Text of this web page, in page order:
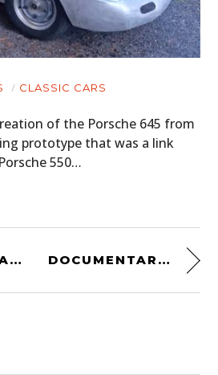
CLASSIC CARS
of the Porsche 645 from
prototype that was a link
550…
THIS WAS PAUL NEWMAN’S* PORSCHE 911 CARRERA RSR 3.0 DOCUMENTARY: THE FLYING BOATS